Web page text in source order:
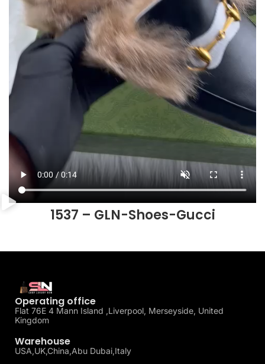
1537 – GLN-Shoes-Gucci
Operating office
Flat 76E 4 Mann Island ,Liverpool, Merseyside, United
Kingdom
Warehouse
USA,UK,China,Abu Dubai,Italy